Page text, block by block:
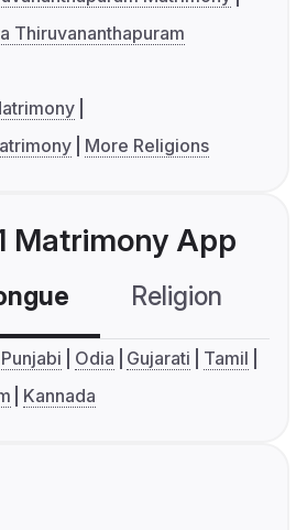
Thiruvananthapuram
More Religions
Matrimony App
Religion
Punjabi Odia Gujarati
Tamil
Kannada